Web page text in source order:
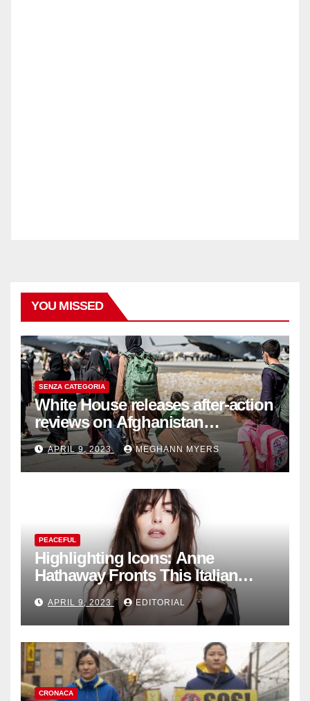
YOU MISSED
SENZA CATEGORIA
White House releases after-action
reviews on Afghanistan
withdrawal
APRIL 9, 2023 MEGHANN MYERS
PEACEFUL
Highlighting Icons: Anne
Hathaway Fronts This Italian
Fashion Brand's Latest
Collection
APRIL 9, 2023 EDITORIAL
CRONACA